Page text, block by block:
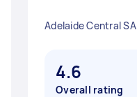
Adelaide Central SA
4.6
Overall rating